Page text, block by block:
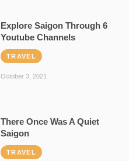
Explore Saigon Through 6
Youtube Channels
TRAVEL
October 3, 2021
There Once Was A Quiet
Saigon
TRAVEL